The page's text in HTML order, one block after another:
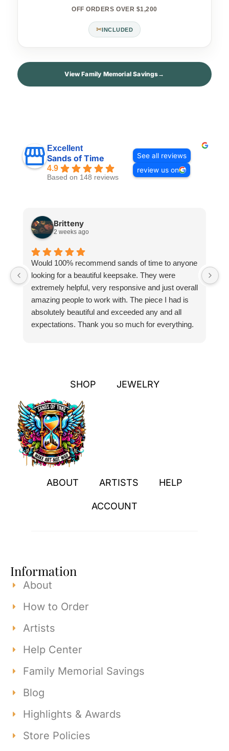
OFF ORDERS OVER $1,200
✂INCLUDED
View Family Memorial Savings→
Excellent
Sands of Time
4.9
Based on 148 reviews
See all reviews
review us on
Britteny
2 weeks ago
Would 100% recommend sands of time to anyone
looking for a beautiful keepsake. They were
extremely helpful, very responsive and just overall
amazing people to work with. The piece I had is
absolutely beautiful and exceeded any and all
expectations. Thank you so much for everything.
SHOP JEWELRY
ABOUT ARTISTS HELP
ACCOUNT
Information
About
How to Order
Artists
Help Center
Family Memorial Savings
Blog
Highlights & Awards
Store Policies